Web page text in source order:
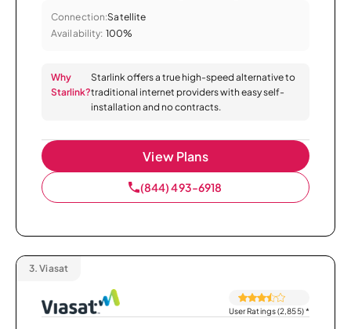
Connection:Satellite
Availability: 100%
Why
Starlink?
Starlink offers a true high-speed alternative to
traditional internet providers with easy self-
installation and no contracts.
View Plans
(844) 493-6918
3. Viasat
User Ratings (2,855)*